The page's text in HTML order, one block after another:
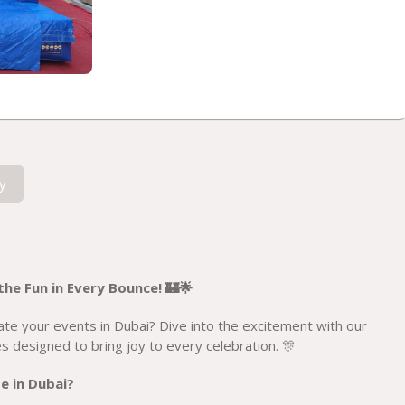
Fun in Every Bounce! 🏰🌟
your events in Dubai? Dive into the excitement with our
designed to bring joy to every celebration. 🎊
in Dubai?